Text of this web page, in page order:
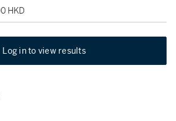
HKD
Log in to view results